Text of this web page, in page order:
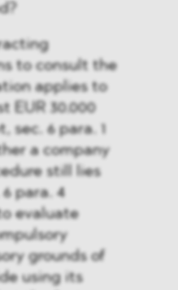
to consult the
applies to
EUR 30.000
sec. 6 para. 1
a company
still lies
para. 4
evaluate
grounds of
using its